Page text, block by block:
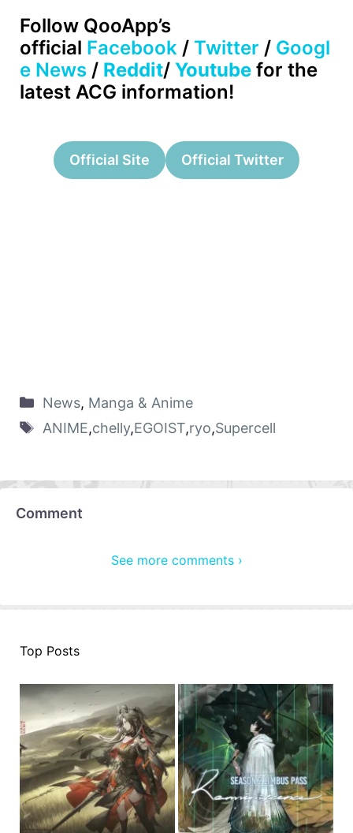
Follow QooApp’s
official Facebook / Twitter / Googl
e News / Reddit/ Youtube for the
latest ACG information!
Official Site Official Twitter
News, Manga & Anime
ANIME,chelly,EGOIST,ryo,Supercell
Comment
See more comments ›
Top Posts